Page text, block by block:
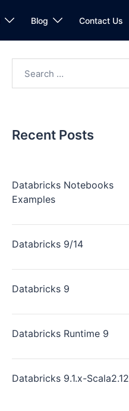
Blog Contact Us
Recent Posts
Databricks Notebooks
Examples
Databricks 9/14
Databricks 9
Databricks Runtime 9
Databricks 9.1.x-Scala2.12